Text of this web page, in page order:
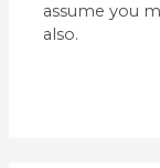
assume you
also.